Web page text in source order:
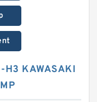
H3 KAWASAKI